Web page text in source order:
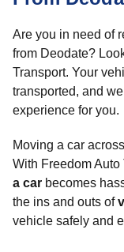
Are you in need of
from Deodate?
Transport. Your
transported, and
experience for you.
Moving a car
With Freedom
a car becomes
the ins and outs of
vehicle safely and